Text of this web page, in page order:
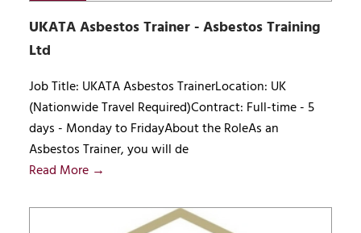
UKATA Asbestos Trainer - Asbestos Training
Ltd
Job Title: UKATA Asbestos TrainerLocation: UK
(Nationwide Travel Required)Contract: Full-time - 5
days - Monday to FridayAbout the RoleAs an
Asbestos Trainer, you will de
Read More →